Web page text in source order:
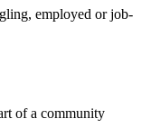
employed or job-
of a community